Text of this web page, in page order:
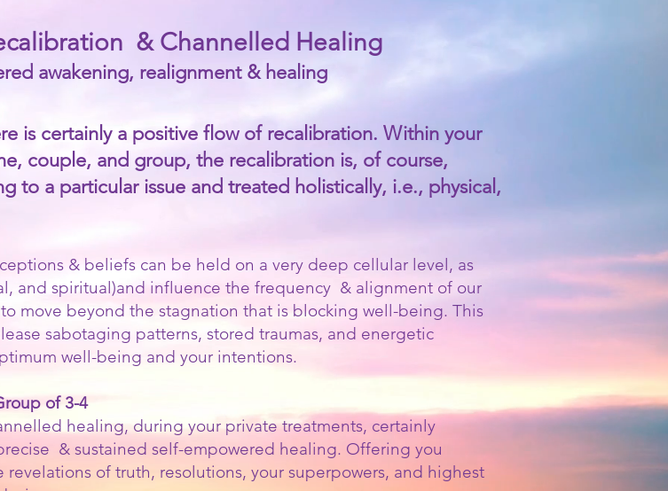
& Channelled Healing
awakening, realignment & healing
is certainly a positive flow of recalibration. Within your
couple, and group, the recalibration is, of course,
to a particular issue and treated holistically, i.e., physical,
& beliefs can be held on a very deep cellular level, as
and spiritual)and influence the frequency & alignment of our
move beyond the stagnation that is blocking well-being. This
sabotaging patterns, stored traumas, and energetic
well-being and your intentions.
of 3-4
healing, during your private treatments, certainly
& sustained self-empowered healing. Offering you
of truth, resolutions, your superpowers, and highest